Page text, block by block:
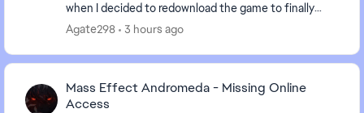
when I decided to redownload the game to finally
finish ME3 after having it uninstalled for sev...
Agate298 3 hours ago
Mass Effect Andromeda - Missing Online
Access